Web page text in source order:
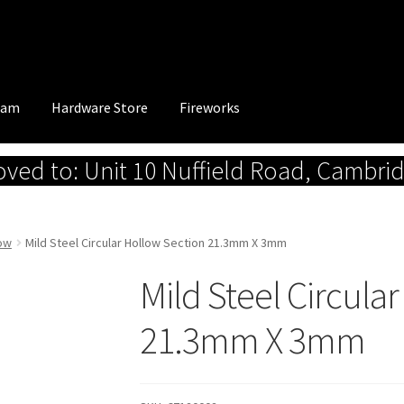
Hardware Store Fireworks
to: Unit 10 Nuffield Road,
Mild Steel Circular Hollow Section 21.3mm X 3mm
Mild Steel
21.3mm X 3mm